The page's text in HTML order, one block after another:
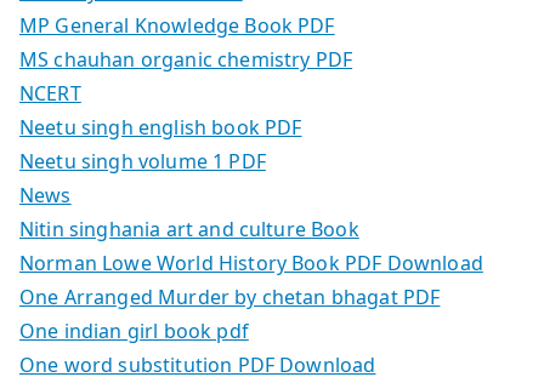
MP General Knowledge Book PDF
MS chauhan organic chemistry PDF
NCERT
Neetu singh english book PDF
Neetu singh volume 1 PDF
News
Nitin singhania art and culture Book
Norman Lowe World History Book PDF Download
One Arranged Murder by chetan bhagat PDF
One indian girl book pdf
One word substitution PDF Download